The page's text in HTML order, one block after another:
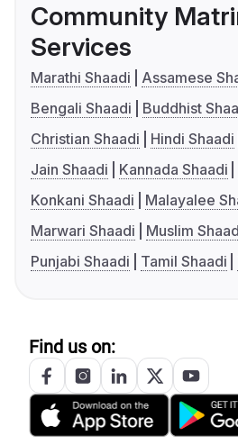
Community
Services
Marathi Shaadi
Assamese
Bengali Shaadi
Buddhist
Christian Shaadi
Hindi Shaadi
Jain Shaadi
Kannada Shaadi
Konkani Shaadi
Malayalee
Marwari Shaadi
Muslim
Punjabi Shaadi
Tamil Shaadi
Find us on: